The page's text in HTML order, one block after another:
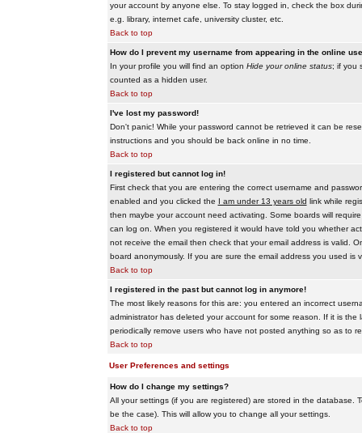
your account by anyone else. To stay logged in, check the box
e.g. library, internet cafe, university cluster, etc.
Back to top
How do I prevent my username from appearing in the online
In your profile you will find an option Hide your online status; if you
counted as a hidden user.
Back to top
I've lost my password!
Don't panic! While your password cannot be retrieved it can be
instructions and you should be back online in no time.
Back to top
I registered but cannot log in!
First check that you are entering the correct username and
enabled and you clicked the I am under 13 years old link while
then maybe your account need activating. Some boards will
can log on. When you registered it would have told you whether
not receive the email then check that your email address is valid.
board anonymously. If you are sure the email address you used is
Back to top
I registered in the past but cannot log in anymore!
The most likely reasons for this are: you entered an incorrect
administrator has deleted your account for some reason. If it is
periodically remove users who have not posted anything so as to
Back to top
User Preferences and settings
How do I change my settings?
All your settings (if you are registered) are stored in the database.
be the case). This will allow you to change all your settings.
Back to top